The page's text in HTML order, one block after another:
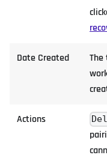
Date Created
Actions